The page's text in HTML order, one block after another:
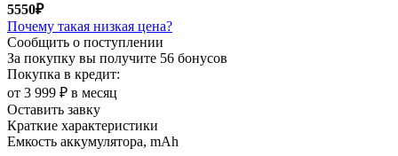
5550₽
Почему такая низкая цена?
Сообщить о поступлении
За покупку вы получите 56 бонусов
Покупка в кредит:
от 3 999 ₽ в месяц
Оставить завку
Краткие характеристики
Емкость аккумулятора, mAh